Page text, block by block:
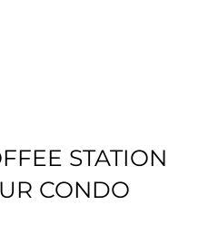
STATION
CONDO